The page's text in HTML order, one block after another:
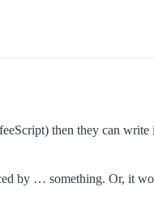
then they can
by … something. Or, it